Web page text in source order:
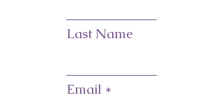
Last Name
Email